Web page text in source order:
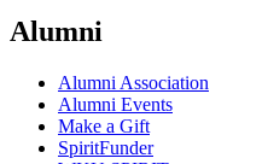
Alumni
Alumni Association
Alumni Events
Make a Gift
SpiritFunder